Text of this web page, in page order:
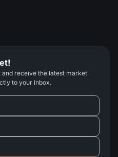
receive the latest market
to your inbox.